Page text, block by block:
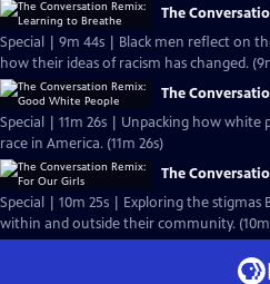
The
Special | 9m 44s | Black men reflect on
how their ideas of racism has changed.
The
Special | 11m 26s | Unpacking how
race in America. (11m 26s)
The
Special | 10m 25s | Exploring the stigmas
within and outside their community. (10m